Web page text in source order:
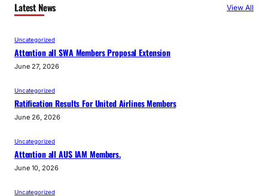
Latest News View All
Uncategorized
Attention all SWA Members Proposal Extension
June 27, 2026
Uncategorized
Ratification Results For United Airlines Members
June 26, 2026
Uncategorized
Attention all AUS IAM Members.
June 10, 2026
Uncategorized